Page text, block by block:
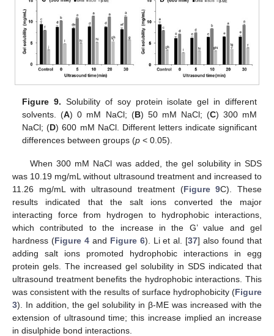
Figure 9. Solubility of soy protein isolate gel in different
solvents. (A) 0 mM NaCl; (B) 50 mM NaCl; (C) 300 mM
NaCl; (D) 600 mM NaCl. Different letters indicate significant
differences between groups (p < 0.05).
When 300 mM NaCl was added, the gel solubility in SDS
was 10.19 mg/mL without ultrasound treatment and increased to
11.26 mg/mL with ultrasound treatment (Figure 9C). These
results indicated that the salt ions converted the major
interacting force from hydrogen to hydrophobic interactions,
which contributed to the increase in the G’ value and gel
hardness (Figure 4and Figure 6). Li et al. [37] also found that
adding salt ions promoted hydrophobic interactions in egg
protein gels. The increased gel solubility in SDS indicated that
ultrasound treatment benefits the hydrophobic interactions. This
was consistent with the results of surface hydrophobicity (Figure
3). In addition, the gel solubility in β-ME was increased with the
extension of ultrasound time; this increase implied an increase
in disulphide bond interactions.